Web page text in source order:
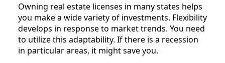
Owning real estate licenses in many states helps
you make a wide variety of investments. Flexibility
develops in response to market trends. You need
to utilize this adaptability. If there is a recession
in particular areas, it might save you.